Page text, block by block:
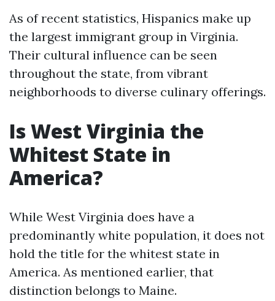
As of recent statistics, Hispanics make up
the largest immigrant group in Virginia.
Their cultural influence can be seen
throughout the state, from vibrant
neighborhoods to diverse culinary offerings.
Is West Virginia the
Whitest State in
America?
While West Virginia does have a
predominantly white population, it does not
hold the title for the whitest state in
America. As mentioned earlier, that
distinction belongs to Maine.